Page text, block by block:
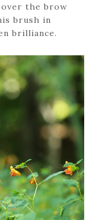
the brow
brush in
brilliance.